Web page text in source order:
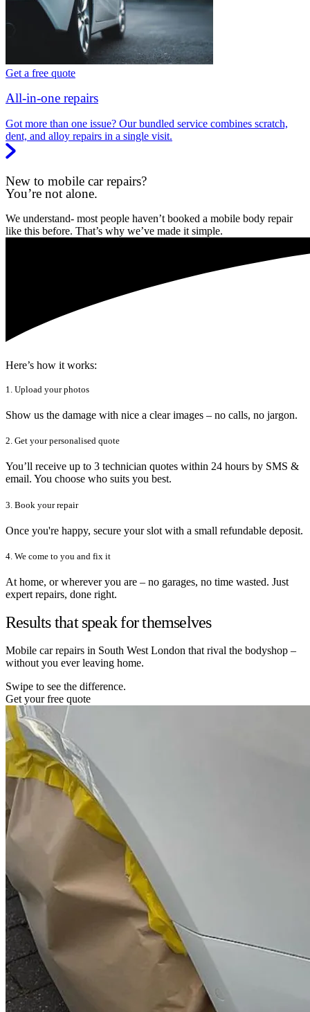
Get a free quote
All-in-one repairs
Got more than one issue? Our bundled service combines scratch,
dent, and alloy repairs in a single visit.
New to mobile car repairs?
You’re not alone.
We understand- most people haven’t booked a mobile body repair
like this before. That’s why we’ve made it simple.
Here’s how it works:
1. Upload your photos
Show us the damage with nice a clear images – no calls, no jargon.
2. Get your personalised quote
You’ll receive up to 3 technician quotes within 24 hours by SMS &
email. You choose who suits you best.
3. Book your repair
Once you're happy, secure your slot with a small refundable deposit.
4. We come to you and fix it
At home, or wherever you are – no garages, no time wasted. Just
expert repairs, done right.
Results that speak for themselves
Mobile car repairs in South West London that rival the bodyshop –
without you ever leaving home.
Swipe to see the difference.
Get your free quote